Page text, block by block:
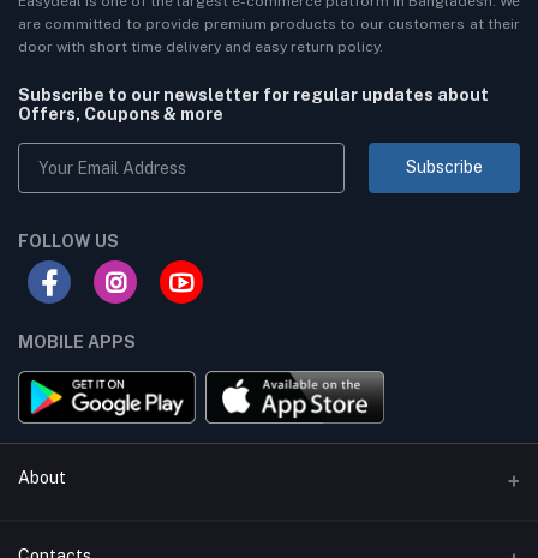
are committed to provide premium products to our customers at their
door with short time delivery and easy return policy.
Subscribe to our newsletter for regular updates about
Offers, Coupons & more
Subscribe
FOLLOW US
MOBILE APPS
About
Terms & conditions